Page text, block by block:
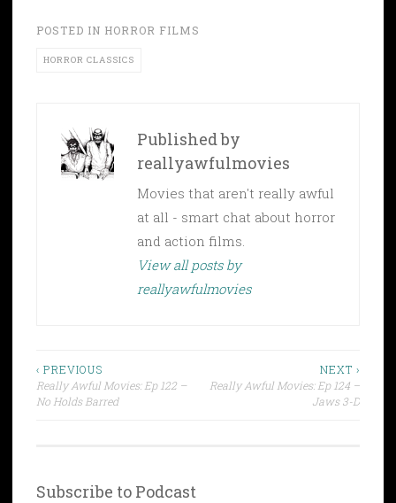
POSTED IN HORROR FILMS
HORROR CLASSICS
Published by
reallyawfulmovies
Movies that aren't really awful
at all - smart chat about horror
and action films.
View all posts by
reallyawfulmovies
Post
navigation
‹ PREVIOUS
Really Awful Movies: Ep 122 –
No Holds Barred
NEXT ›
Really Awful Movies: Ep 124 –
Jaws 3-D
Subscribe to Podcast